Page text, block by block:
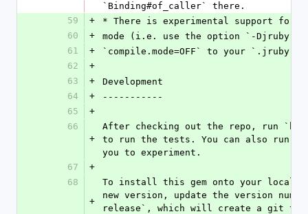
`Binding#of_caller` there.
59
+
* There is experimental support
60
+
mode (i.e. use the option `-
61
+
`compile.mode=OFF` to your
62
+
63
+
Development
64
+
-----------
65
+
66
+
After checking out the repo, run
to run the tests. You can also run
you to experiment.
67
+
68
+
To install this gem onto your local
new version, update the version
release`, which will create a git tag